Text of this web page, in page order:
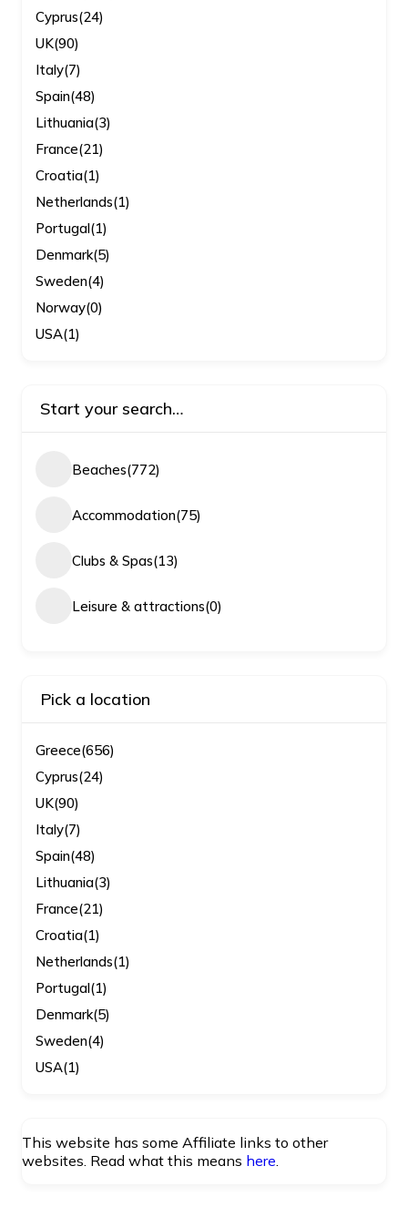
Cyprus(24)
UK(90)
Italy(7)
Spain(48)
Lithuania(3)
France(21)
Croatia(1)
Netherlands(1)
Portugal(1)
Denmark(5)
Sweden(4)
Norway(0)
USA(1)
Start your search…
Beaches(772)
Accommodation(75)
Clubs & Spas(13)
Leisure & attractions(0)
Pick a location
Greece(656)
Cyprus(24)
UK(90)
Italy(7)
Spain(48)
Lithuania(3)
France(21)
Croatia(1)
Netherlands(1)
Portugal(1)
Denmark(5)
Sweden(4)
USA(1)
This website has some Affiliate links to other
websites. Read what this means here.